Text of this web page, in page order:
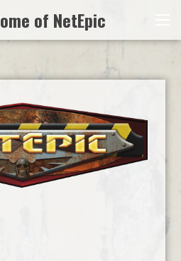
of NetEpic